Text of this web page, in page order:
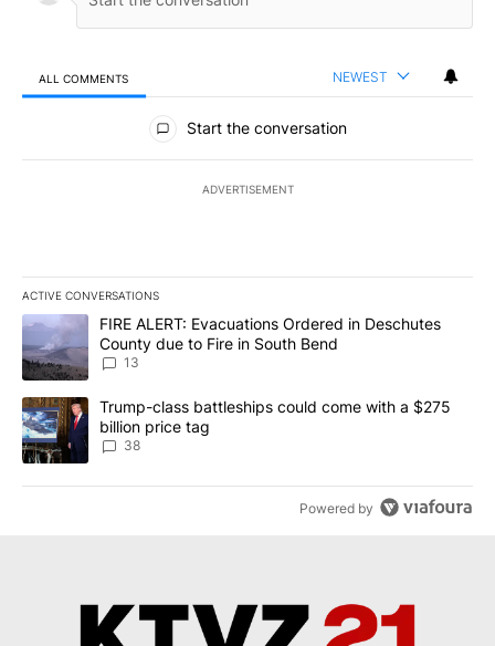
ALL COMMENTS NEWEST
All Comments
Start the conversation
ADVERTISEMENT
ACTIVE CONVERSATIONS
The following is a list of the most commented articles in the last
A trending article titled "FIRE ALERT: Evacuations Ordered in
FIRE ALERT: Evacuations Ordered in Deschutes
County due to Fire in South Bend
13
A trending article titled "Trump-class battleships could come
Trump-class battleships could come with a $275
billion price tag
38
Powered by